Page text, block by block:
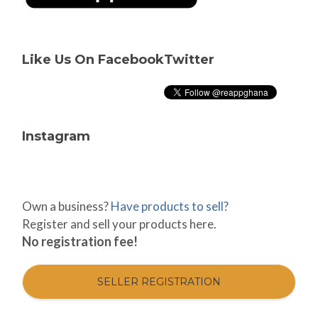
Like Us On FacebookTwitter
Instagram
Own a business?Have products to sell?
Register and sell your products here.
No registration fee!
SELLER REGISTRATION